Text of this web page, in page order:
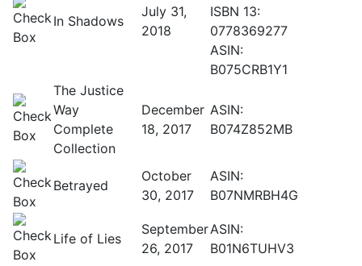
In Shadows
July 31,
2018
ISBN 13:
0778369277
ASIN:
B075CRB1Y1
The Justice
Way
Complete
Collection
December
18, 2017
ASIN:
B074Z852MB
Betrayed
October
30, 2017
ASIN:
B07NMRBH4G
Life of Lies
September
26, 2017
ASIN:
B01N6TUHV3